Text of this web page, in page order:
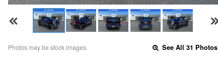
Photos may be stock images. See All 31 Photos